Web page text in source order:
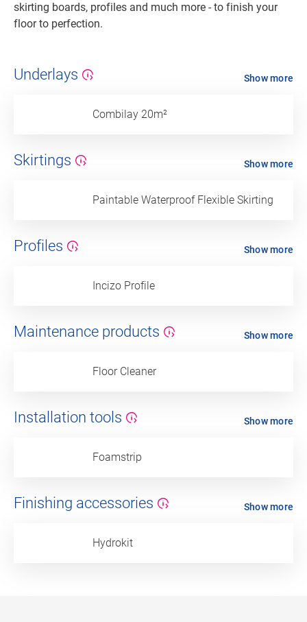
skirting boards, profiles and much more - to finish your
floor to perfection.
Underlays
Combilay 20m²
Show more
Skirtings
Paintable Waterproof Flexible Skirting
Show more
Profiles
Incizo Profile
Show more
Maintenance products
Floor Cleaner
Show more
Installation tools
Foamstrip
Show more
Finishing accessories
Hydrokit
Show more